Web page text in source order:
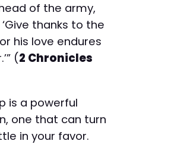
of the army,
thanks to the
his love endures
(2 Chronicles
is a powerful
one that can turn
in your favor.